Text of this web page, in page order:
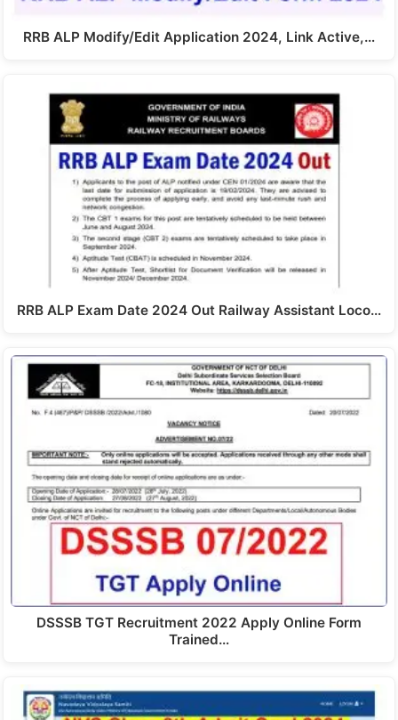
RRB ALP Modify/Edit Application 2024, Link Active,…
RRB ALP Exam Date 2024 Out Railway Assistant Loco…
DSSSB TGT Recruitment 2022 Apply Online Form
Trained…